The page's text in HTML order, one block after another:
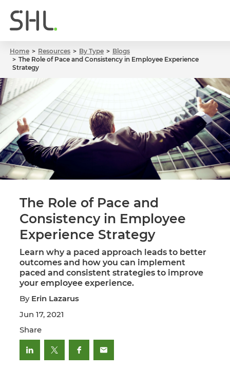
Home Resources By Type
Blogs
The Role of Pace and Consistency in Employee Experience
Strategy
The Role of Pace and
Consistency in Employee
Experience Strategy
Learn why a paced approach leads to better
outcomes and how you can implement
paced and consistent strategies to improve
your employee experience.
By Erin Lazarus
Jun 17, 2021
Share